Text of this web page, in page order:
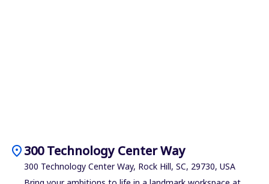
location_on300 Technology Center Way
300 Technology Center Way, Rock Hill, SC, 29730, USA